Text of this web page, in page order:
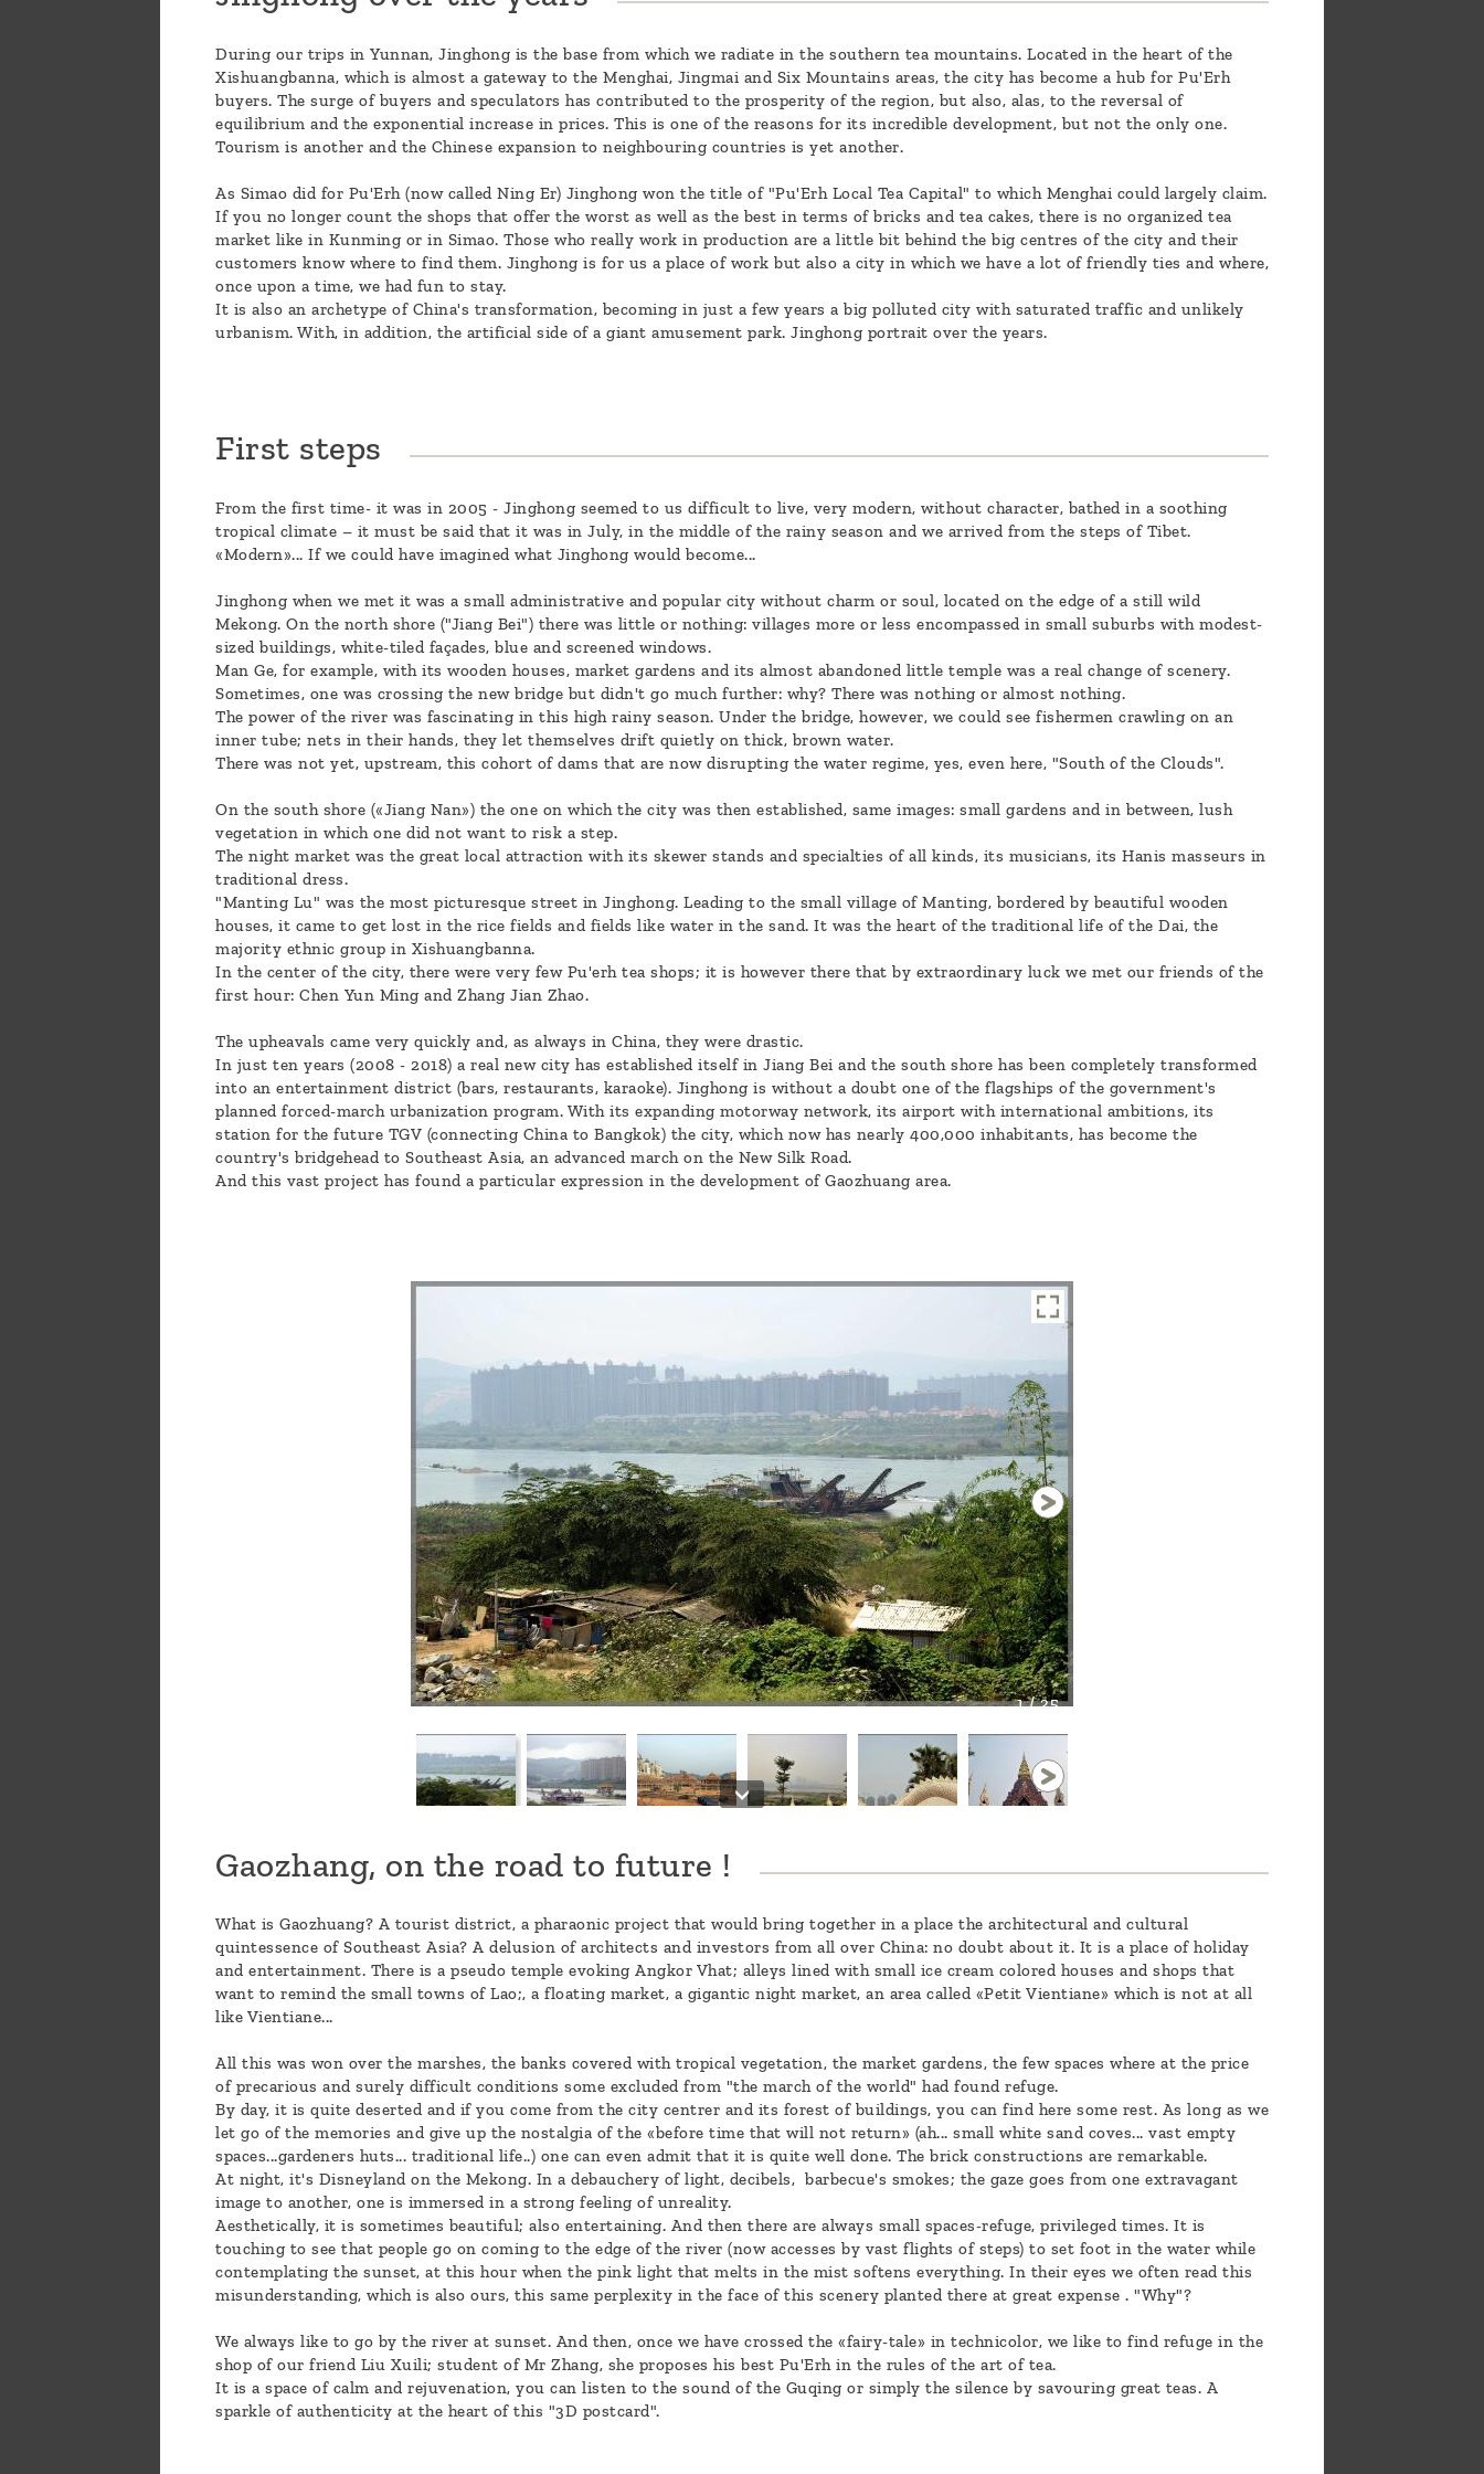
During our trips in Yunnan, Jinghong is the base from which we radiate in the southern tea mountains. Located in the heart of the
Xishuangbanna, which is almost a gateway to the Menghai, Jingmai and Six Mountains areas, the city has become a hub for Pu'Erh
buyers. The surge of buyers and speculators has contributed to the prosperity of the region, but also, alas, to the reversal of
equilibrium and the exponential increase in prices. This is one of the reasons for its incredible development, but not the only one.
Tourism is another and the Chinese expansion to neighbouring countries is yet another.
As Simao did for Pu'Erh (now called Ning Er) Jinghong won the title of "Pu'Erh Local Tea Capital" to which Menghai could largely claim.
If you no longer count the shops that offer the worst as well as the best in terms of bricks and tea cakes, there is no organized tea
market like in Kunming or in Simao. Those who really work in production are a little bit behind the big centres of the city and their
customers know where to find them. Jinghong is for us a place of work but also a city in which we have a lot of friendly ties and where,
once upon a time, we had fun to stay.
It is also an archetype of China's transformation, becoming in just a few years a big polluted city with saturated traffic and unlikely
urbanism. With, in addition, the artificial side of a giant amusement park. Jinghong portrait over the years.
First steps
From the first time- it was in 2005 - Jinghong seemed to us difficult to live, very modern, without character, bathed in a soothing
tropical climate – it must be said that it was in July, in the middle of the rainy season and we arrived from the steps of Tibet.
«Modern»... If we could have imagined what Jinghong would become...
Jinghong when we met it was a small administrative and popular city without charm or soul, located on the edge of a still wild
Mekong. On the north shore ("Jiang Bei") there was little or nothing: villages more or less encompassed in small suburbs with modest-
sized buildings, white-tiled façades, blue and screened windows.
Man Ge, for example, with its wooden houses, market gardens and its almost abandoned little temple was a real change of scenery.
Sometimes, one was crossing the new bridge but didn't go much further: why? There was nothing or almost nothing.
The power of the river was fascinating in this high rainy season. Under the bridge, however, we could see fishermen crawling on an
inner tube; nets in their hands, they let themselves drift quietly on thick, brown water.
There was not yet, upstream, this cohort of dams that are now disrupting the water regime, yes, even here, "South of the Clouds".
On the south shore («Jiang Nan») the one on which the city was then established, same images: small gardens and in between, lush
vegetation in which one did not want to risk a step.
The night market was the great local attraction with its skewer stands and specialties of all kinds, its musicians, its Hanis masseurs in
traditional dress.
"Manting Lu" was the most picturesque street in Jinghong. Leading to the small village of Manting, bordered by beautiful wooden
houses, it came to get lost in the rice fields and fields like water in the sand. It was the heart of the traditional life of the Dai, the
majority ethnic group in Xishuangbanna.
In the center of the city, there were very few Pu'erh tea shops; it is however there that by extraordinary luck we met our friends of the
first hour: Chen Yun Ming and Zhang Jian Zhao.
The upheavals came very quickly and, as always in China, they were drastic.
In just ten years (2008 - 2018) a real new city has established itself in Jiang Bei and the south shore has been completely transformed
into an entertainment district (bars, restaurants, karaoke). Jinghong is without a doubt one of the flagships of the government's
planned forced-march urbanization program. With its expanding motorway network, its airport with international ambitions, its
station for the future TGV (connecting China to Bangkok) the city, which now has nearly 400,000 inhabitants, has become the
country's bridgehead to Southeast Asia, an advanced march on the New Silk Road.
And this vast project has found a particular expression in the development of Gaozhuang area.
1 / 25
Gaozhang, on the road to future !
What is Gaozhuang? A tourist district, a pharaonic project that would bring together in a place the architectural and cultural
quintessence of Southeast Asia? A delusion of architects and investors from all over China: no doubt about it. It is a place of holiday
and entertainment. There is a pseudo temple evoking Angkor Vhat; alleys lined with small ice cream colored houses and shops that
want to remind the small towns of Lao;, a floating market, a gigantic night market, an area called «Petit Vientiane» which is not at all
like Vientiane...
All this was won over the marshes, the banks covered with tropical vegetation, the market gardens, the few spaces where at the price
of precarious and surely difficult conditions some excluded from "the march of the world" had found refuge.
By day, it is quite deserted and if you come from the city centrer and its forest of buildings, you can find here some rest. As long as we
let go of the memories and give up the nostalgia of the «before time that will not return» (ah... small white sand coves... vast empty
spaces...gardeners huts... traditional life..) one can even admit that it is quite well done. The brick constructions are remarkable.
At night, it's Disneyland on the Mekong. In a debauchery of light, decibels, barbecue's smokes; the gaze goes from one extravagant
image to another, one is immersed in a strong feeling of unreality.
Aesthetically, it is sometimes beautiful; also entertaining. And then there are always small spaces-refuge, privileged times. It is
touching to see that people go on coming to the edge of the river (now accesses by vast flights of steps) to set foot in the water while
contemplating the sunset, at this hour when the pink light that melts in the mist softens everything. In their eyes we often read this
misunderstanding, which is also ours, this same perplexity in the face of this scenery planted there at great expense . "Why"?
We always like to go by the river at sunset. And then, once we have crossed the «fairy-tale» in technicolor, we like to find refuge in the
shop of our friend Liu Xuili; student of Mr Zhang, she proposes his best Pu'Erh in the rules of the art of tea.
It is a space of calm and rejuvenation, you can listen to the sound of the Guqing or simply the silence by savouring great teas. A
sparkle of authenticity at the heart of this "3D postcard".